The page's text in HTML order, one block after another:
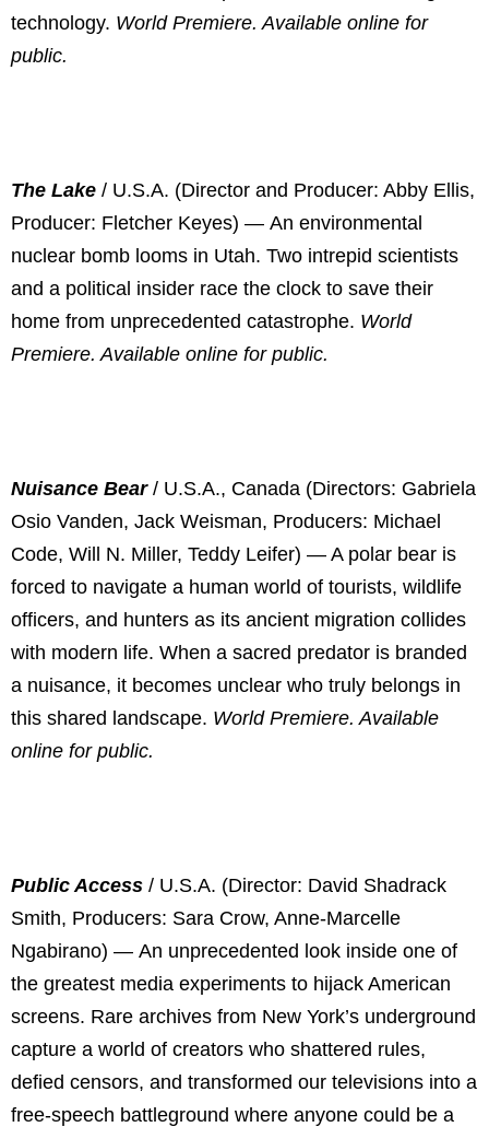
technology. World Premiere. Available online for
public.
The Lake / U.S.A. (Director and Producer: Abby Ellis,
Producer: Fletcher Keyes) — An environmental
nuclear bomb looms in Utah. Two intrepid scientists
and a political insider race the clock to save their
home from unprecedented catastrophe. World
Premiere. Available online for public.
Nuisance Bear / U.S.A., Canada (Directors: Gabriela
Osio Vanden, Jack Weisman, Producers: Michael
Code, Will N. Miller, Teddy Leifer) — A polar bear is
forced to navigate a human world of tourists, wildlife
officers, and hunters as its ancient migration collides
with modern life. When a sacred predator is branded
a nuisance, it becomes unclear who truly belongs in
this shared landscape. World Premiere. Available
online for public.
Public Access / U.S.A. (Director: David Shadrack
Smith, Producers: Sara Crow, Anne-Marcelle
Ngabirano) — An unprecedented look inside one of
the greatest media experiments to hijack American
screens. Rare archives from New York’s underground
capture a world of creators who shattered rules,
defied censors, and transformed our televisions into a
free-speech battleground where anyone could be a